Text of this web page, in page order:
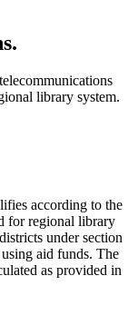
library system.
according to the
for regional library
under section
aid funds. The
as provided in